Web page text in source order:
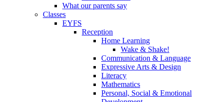
What our parents say
Classes
EYFS
Reception
Home Learning
Wake & Shake!
Communication & Language
Expressive Arts & Design
Literacy
Mathematics
Personal, Social & Emotional